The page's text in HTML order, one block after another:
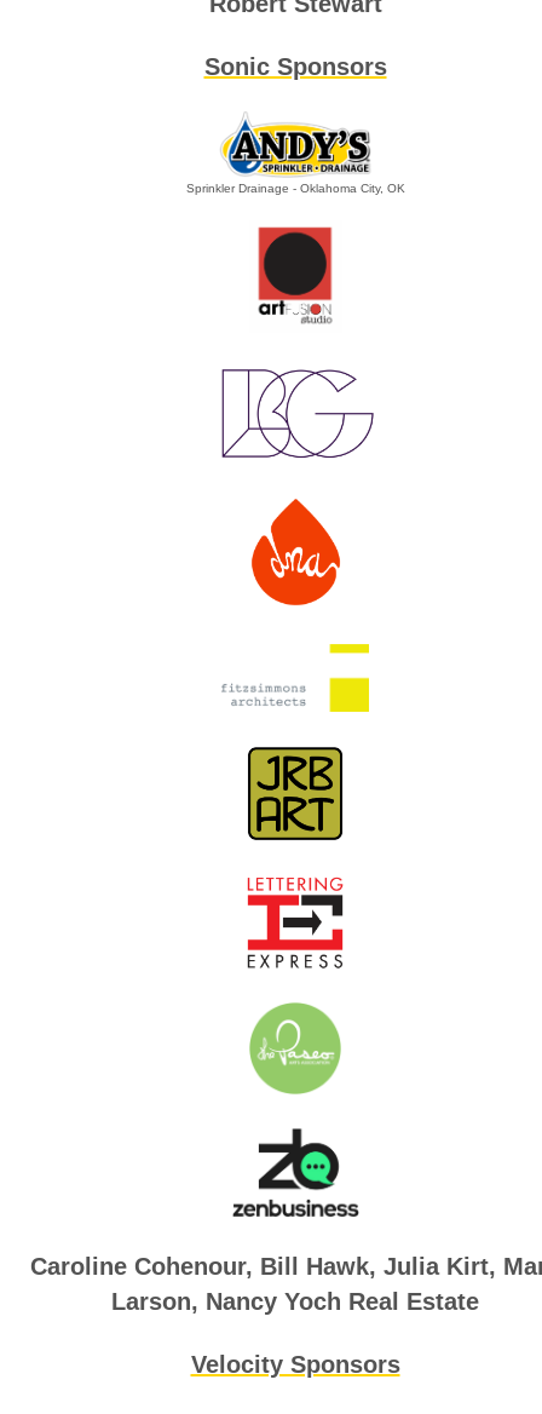
Sonic Sponsors
Sprinkler Drainage - Oklahoma City, OK
Caroline Cohenour, Bill Hawk, Julia Kirt,
Larson, Nancy Yoch Real Estate
Velocity Sponsors